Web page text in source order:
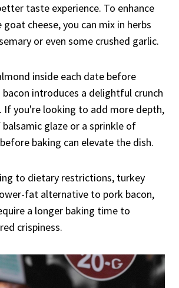
taste experience. To enhance
cheese, you can mix in herbs
or even some crushed garlic.
inside each date before
introduces a delightful crunch
If you're looking to add more depth,
glaze or a sprinkle of
baking can elevate the dish.
to dietary restrictions, turkey
fat alternative to pork bacon,
a longer baking time to
crispiness.